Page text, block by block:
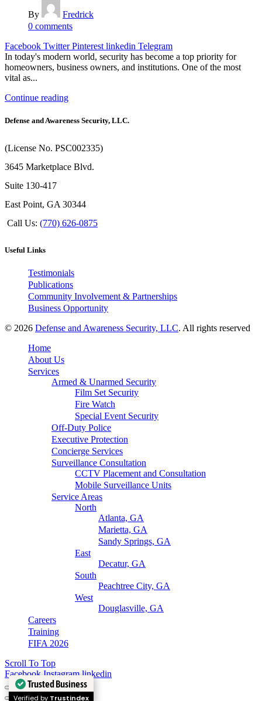
By
Fredrick
0 comments
Facebook Twitter Pinterest linkedin Telegram
In today's modern world, security has become a top priority for
homeowners, business owners, and institutions. One of the most
vital as...
Continue reading
Defense and Awareness Security, LLC.
(License No. PSC002335)
3645 Marketplace Blvd.
Suite 130-417
East Point, GA 30344
Call Us: (770) 626-0875
Useful Links
Testimonials
Publications
Community Involvement & Partnerships
Business Opportunity
© 2026 Defense and Awareness Security, LLC. All rights reserved
Trusted Business
Verified by Trustindex
Home
About Us
Services
Armed & Unarmed Security
Film Set Security
Fire Watch
Special Event Security
Off-Duty Police
Executive Protection
Concierge Services
Surveillance Consultation
CCTV Placement and Consultation
Mobile Surveillance Units
Service Areas
North
Atlanta, GA
Marietta, GA
Sandy Springs, GA
East
Decatur, GA
South
Peachtree City, GA
West
Douglasville, GA
Careers
Training
FIFA 2026
Scroll To Top
Facebook Instagram linkedin